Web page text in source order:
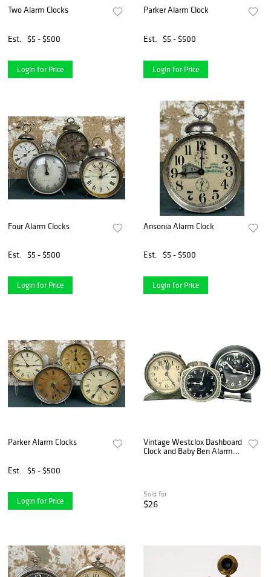
Two Alarm Clocks
Est. $5 - $500
Login for Price
Parker Alarm Clock
Est. $5 - $500
Login for Price
Four Alarm Clocks
Est. $5 - $500
Login for Price
Ansonia Alarm Clock
Est. $5 - $500
Login for Price
Parker Alarm Clocks
Est. $5 - $500
Login for Price
Vintage Westclox Dashboard
Clock and Baby Ben Alarm
Sold for
$26